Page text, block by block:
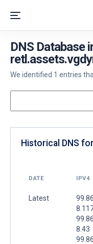
DNS Database
We identified 1 entries
Historical DNS
DATE IPV4
Latest
8.43